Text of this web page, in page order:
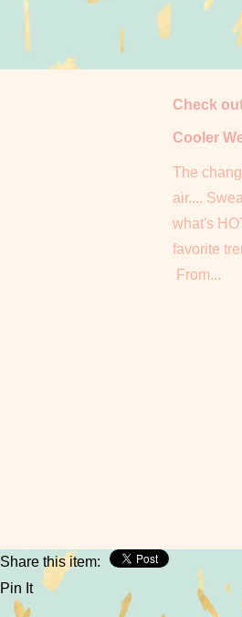
Check
Cooler
The
air....
what's
favorite
From...
Share this item:
Pin It